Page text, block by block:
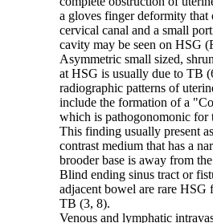
a gloves finger deformity that
cervical canal and a small
cavity may be seen on HSG
Asymmetric small sized,
at HSG is usually due to TB
radiographic patterns of
include the formation of a
which is pathogonomonic for
This finding usually present
contrast medium that has a
brooder base is away from
Blind ending sinus tract or
adjacent bowel are rare HSG
TB (3, 8).
Venous and lymphatic